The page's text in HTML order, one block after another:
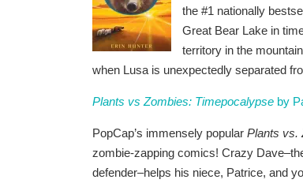
the #1 nationally
Great Bear Lake in
territory in the
when Lusa is unexpectedly separated
Plants vs Zombies: Timepocalypse by
PopCap’s immensely popular Plants vs.
zombie-zapping comics! Crazy
defender–helps his niece, Patrice, and